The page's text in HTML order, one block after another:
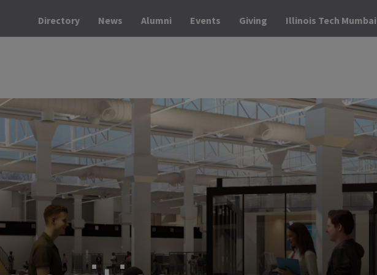
Directory News Alumni Events Giving Illinois Tech Mumbai